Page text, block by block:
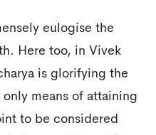
eulogise the
Here too, in Vivek
is glorifying the
means of attaining
to be considered